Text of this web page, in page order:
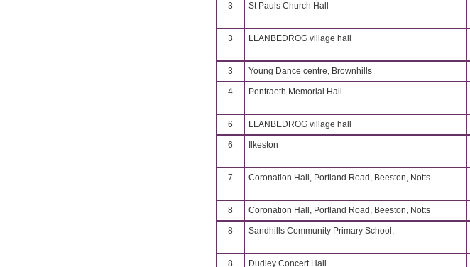
3 St Pauls Church Hall
3 LLANBEDROG village hall
3 Young Dance centre, Brownhills
4 Pentraeth Memorial Hall
6 LLANBEDROG village hall
6 Ilkeston
7 Coronation Hall, Portland Road, Beeston, Notts
8 Coronation Hall, Portland Road, Beeston, Notts
8 Sandhills Community Primary School,
8 Dudley Concert Hall